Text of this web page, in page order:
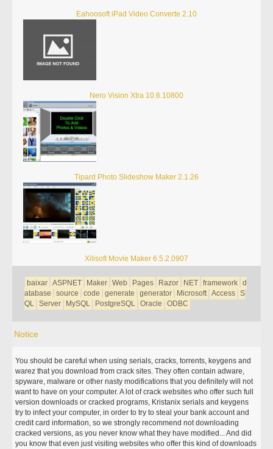
Eahoosoft iPad Video Converte 2.10
Nero Vision Xtra 10.6.10800
Tipard Photo Slideshow Maker 2.1.26
Xilisoft Movie Maker 6.5.2.0907
baixar ASPNET Maker Web Pages Razor NET framework d
atabase
source code generate generator Microsoft Access S
QL Server MySQL PostgreSQL Oracle ODBC
Notice
You should be careful when using serials, cracks, torrents, keygens and
warez that you download from crack sites. They often contain adware,
spyware, malware or other nasty modifications that you definitely will not
want to have on your computer. A lot of crack websites who offer such full
version downloads or cracked programs, Kristanix serials and keygens
try to infect your computer, in order to try to steal your bank account and
credit card information, so we strongly recommend not downloading
cracked versions, as you never know what they have modified... And did
you know that even just visiting websites who offer this kind of downloads